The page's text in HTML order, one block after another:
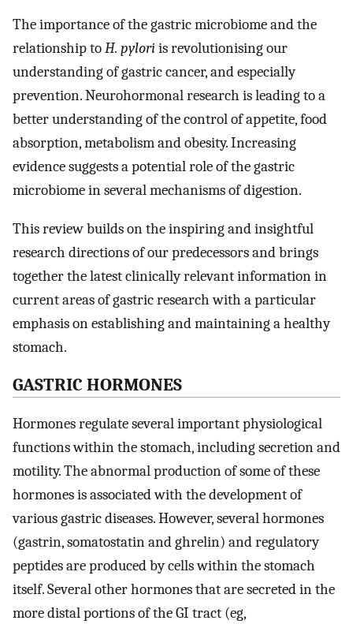
The importance of the gastric microbiome and the
relationship toH. pyloriis revolutionising our
understanding of gastric cancer, and especially
prevention. Neurohormonal research is leading to a
better understanding of the control of appetite, food
absorption, metabolism and obesity. Increasing
evidence suggests a potential role of the gastric
microbiome in several mechanisms of digestion.
This review builds on the inspiring and insightful
research directions of our predecessors and brings
together the latest clinically relevant information in
current areas of gastric research with a particular
emphasis on establishing and maintaining a healthy
stomach.
GASTRIC HORMONES
Hormones regulate several important physiological
functions within the stomach, including secretion and
motility. The abnormal production of some of these
hormones is associated with the development of
various gastric diseases. However, several hormones
(gastrin, somatostatin and ghrelin) and regulatory
peptides are produced by cells within the stomach
itself. Several other hormones that are secreted in the
more distal portions of the GI tract (eg,